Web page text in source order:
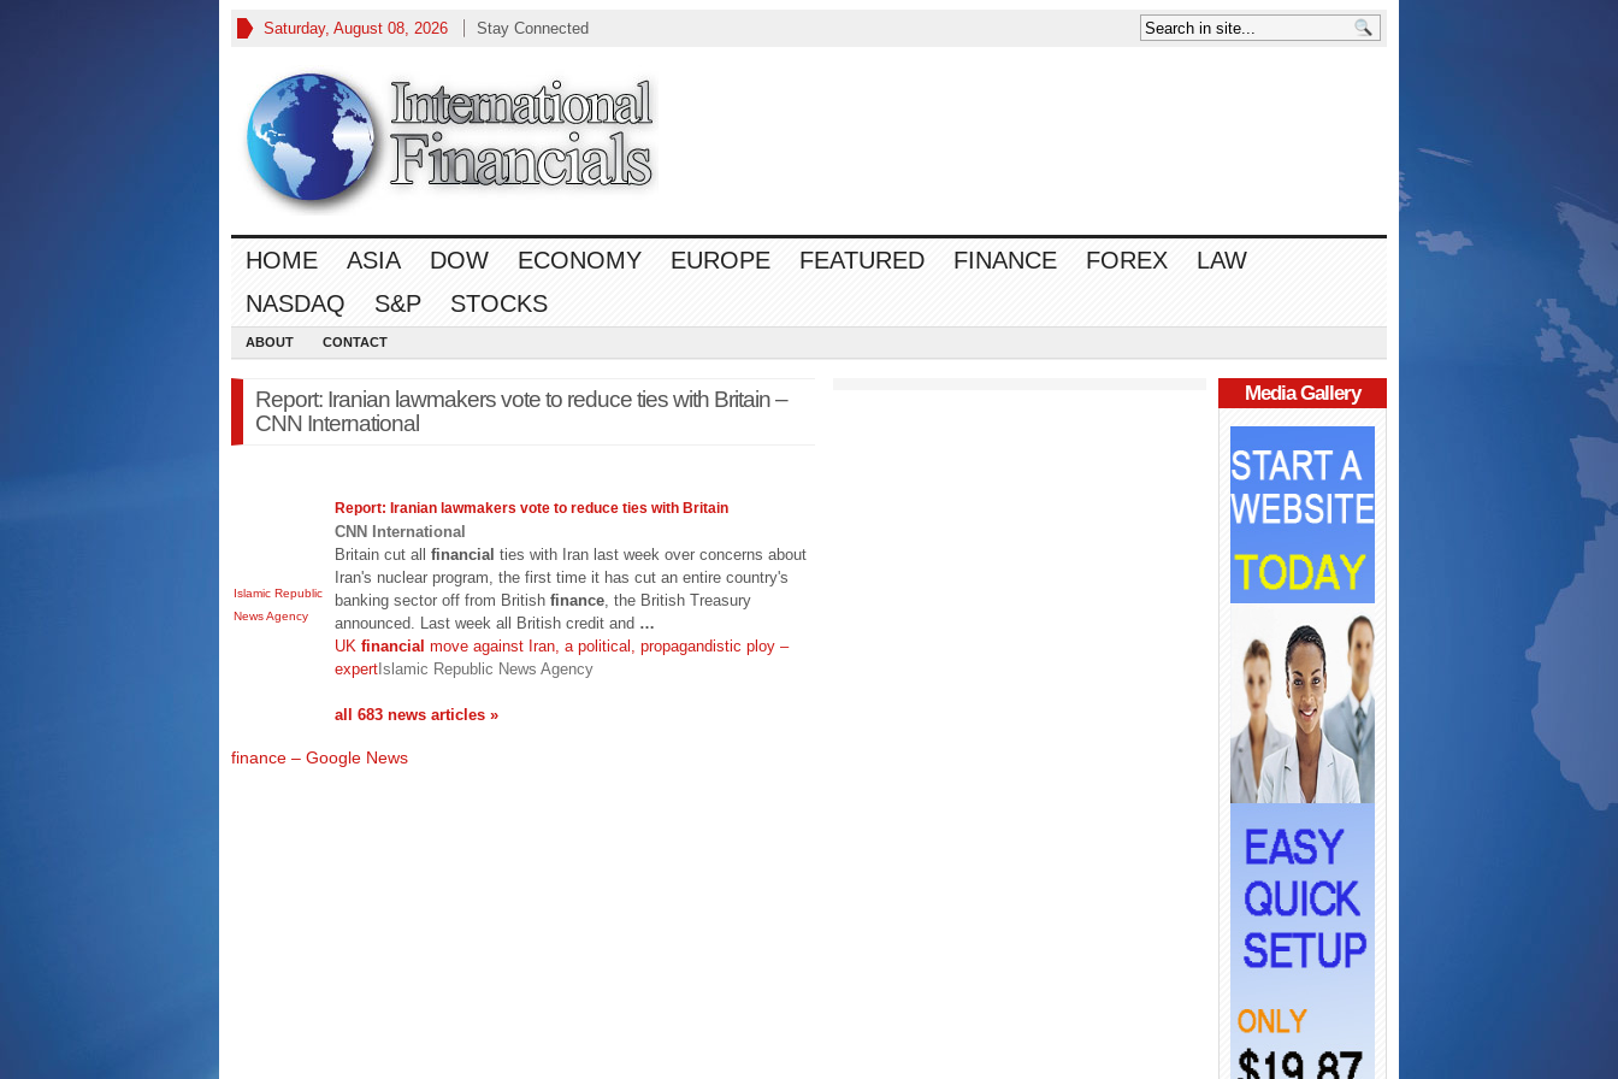
Saturday, August 08, 2026 Stay Connected
HOME ASIA DOW ECONOMY EUROPE FEATURED FINANCE FOREX
LAW
NASDAQ
S&P STOCKS
ABOUT CONTACT
Report: Iranian lawmakers vote to reduce ties with Britain –
CNN International
Islamic Republic
News Agency
Report: Iranian lawmakers vote to reduce ties with Britain
CNN International
Britain cut all financial ties with Iran last week over concerns about
Iran's nuclear program, the first time it has cut an entire country's
banking sector off from British finance , the British Treasury
announced. Last week all British credit and …
UK financial move against Iran, a political, propagandistic ploy –
expertIslamic Republic News Agency
all 683 news articles »
finance – Google News
Media Gallery